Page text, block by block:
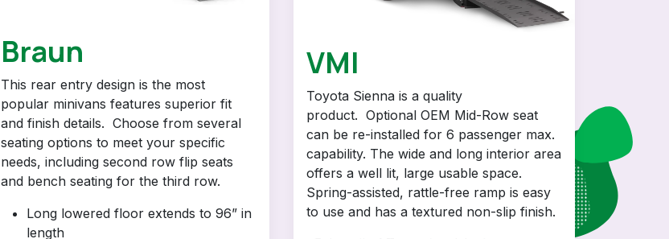
Braun
This rear entry design is the most
popular minivans features superior fit
and finish details. Choose from several
seating options to meet your specific
needs, including second row flip seats
and bench seating for the third row.
Long lowered floor extends to 96” in
length
VMI
Toyota Sienna is a quality
product. Optional OEM Mid-Row seat
can be re-installed for 6 passenger max.
capability. The wide and long interior area
offers a well lit, large usable space.
Spring-assisted, rattle-free ramp is easy
to use and has a textured non-slip finish.